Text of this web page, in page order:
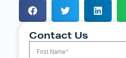
Contact Us